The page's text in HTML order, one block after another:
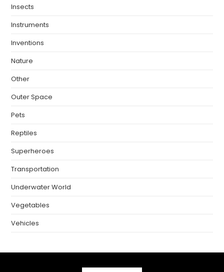
Insects
Instruments
Inventions
Nature
Other
Outer Space
Pets
Reptiles
Superheroes
Transportation
Underwater World
Vegetables
Vehicles